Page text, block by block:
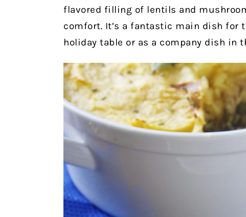
flavored filling of lentils and
comfort. It’s a fantastic main dish for
holiday table or as a company dish in